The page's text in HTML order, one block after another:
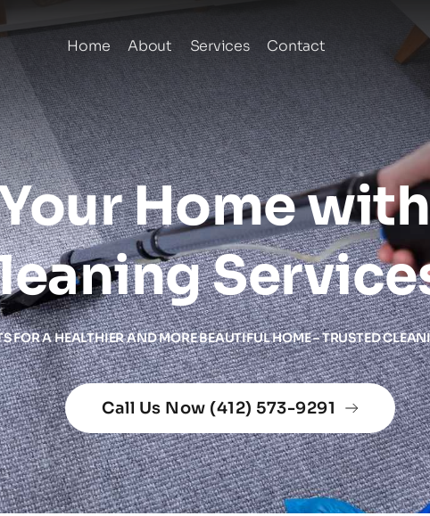
Home About Services Contact
Home
FOR A HEALTHIER AND MORE BEAUTIFUL HOME – TRUSTED
Call Us Now (412) 573-9291